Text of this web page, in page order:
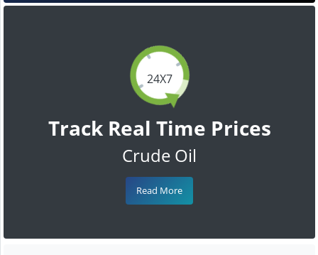
24X7
Track Real Time Prices
Crude Oil
Read More